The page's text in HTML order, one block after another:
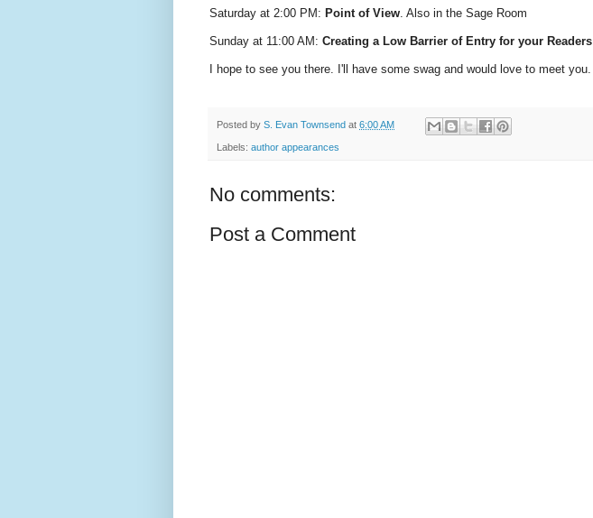
Saturday at 2:00 PM: Point of View . Also in the Sage Room
Sunday at 11:00 AM: Creating a Low Barrier of Entry for your Readers
I hope to see you there. I'll have some swag and would love to meet you.
Posted by S. Evan Townsend at 6:00 AM
Labels: author appearances
No comments:
Post a Comment